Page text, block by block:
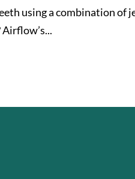
using a combination of